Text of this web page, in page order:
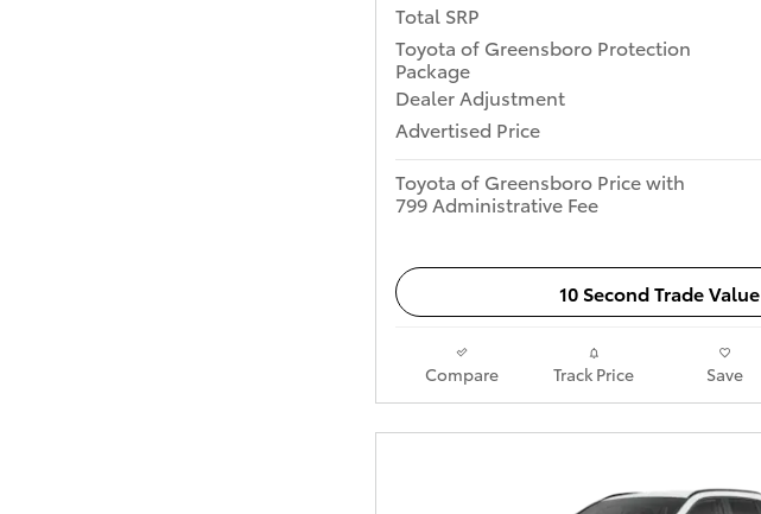
Total SRP
Toyota of Greensboro Protection
Package
Dealer Adjustment
Advertised Price
Toyota of Greensboro Price with
799 Administrative Fee
10 Second Trade Value
Compare Track Price Save